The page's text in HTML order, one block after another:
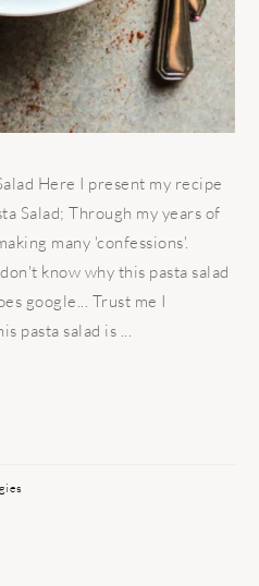
Here I present my recipe
Salad; Through my years of
many 'confessions'.
know why this pasta salad
google... Trust me I
pasta salad is ...